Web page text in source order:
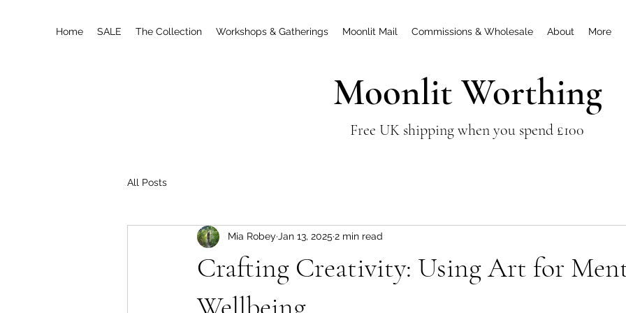
Home SALE The Collection Workshops & Gatherings Moonlit Mail Commissions & Wholesale About More
Moonlit Worthing
Free UK shipping when you spend £100
All Posts
Crafting Creativity: Using Art for
Mia Robey Jan 13, 2025 2 min read